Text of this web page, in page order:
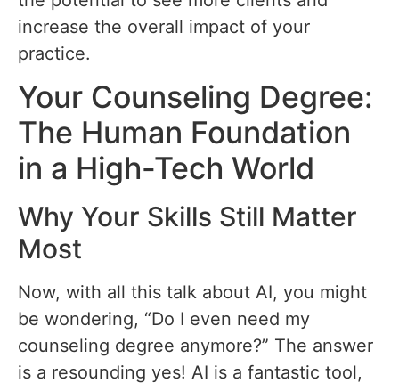
increase the overall impact of your
practice.
Your Counseling Degree:
The Human Foundation
in a High-Tech World
Why Your Skills Still Matter
Most
Now, with all this talk about AI, you might
be wondering, “Do I even need my
counseling degree anymore?” The answer
is a resounding yes! AI is a fantastic tool,